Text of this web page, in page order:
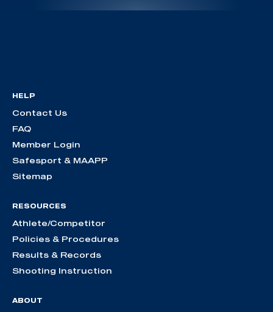
HELP
Contact Us
FAQ
Member Login
Safesport & MAAPP
Sitemap
RESOURCES
Athlete/Competitor
Policies & Procedures
Results & Records
Shooting Instruction
ABOUT